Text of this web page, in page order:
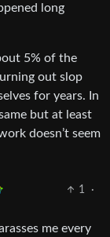
long
5% of the
out slop
for years. In
but at least
doesn’t seem
1
·
me every